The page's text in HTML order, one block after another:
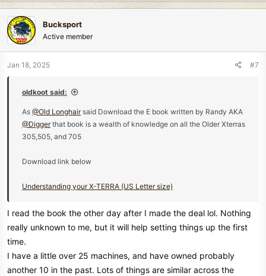
a
c
t
i
n
Bucksport
Active member
Jan 18, 2025 #7
oldkoot said:
As @Old Longhairsaid Download the E book written by Randy AKA
@Diggerthat book is a wealth of knowledge on all the Older Xterras
305,505, and 705
Download link below
Understanding your X-TERRA (US Letter size)
I read the book the other day after I made the deal lol. Nothing
really unknown to me, but it will help setting things up the first
time.
I have a little over 25 machines, and have owned probably
another 10 in the past. Lots of things are similar across the